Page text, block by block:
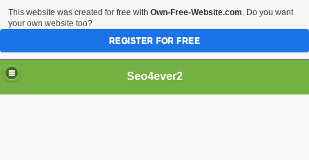
Seo4ever2
This website was created for free with Own-Free-Website.com. Do you want
your own website too?
REGISTER FOR FREE